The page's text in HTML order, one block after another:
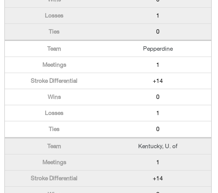
1
0
Pepperdine
1
+14
0
1
0
Kentucky, U. of
1
+14